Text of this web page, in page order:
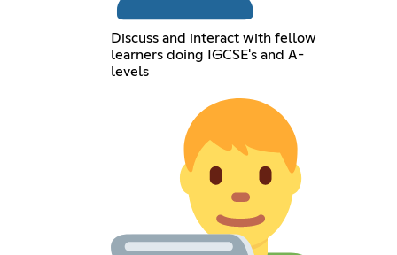
Discuss and interact with fellow
learners doing IGCSE's and A-
levels